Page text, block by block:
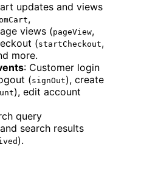
updates and views
,
views (pageView,
(startCheckout,
more.
: Customer login
(signOut), create
), edit account
query
search results
).